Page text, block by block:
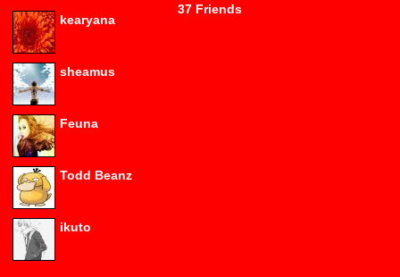
37 Friends
kearyana
sheamus
Feuna
Todd Beanz
ikuto